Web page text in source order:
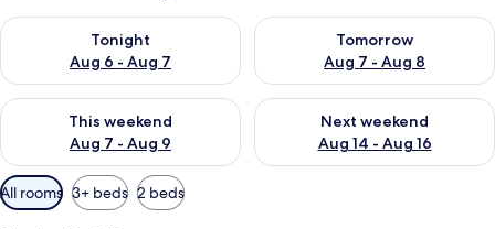
Tonight
Aug 6 - Aug 7
Check availability for tonight Aug 6 - Aug 7
Tomorrow
Aug 7 - Aug 8
Check availability for
This weekend
Aug 7 - Aug 9
Check availability for this weekend Aug 7 - Aug 9
Next weekend
Aug 14 - Aug 16
Check availability for next
Available
filters
All rooms 3+ beds 2 beds